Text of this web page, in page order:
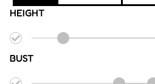
HEIGHT
BUST